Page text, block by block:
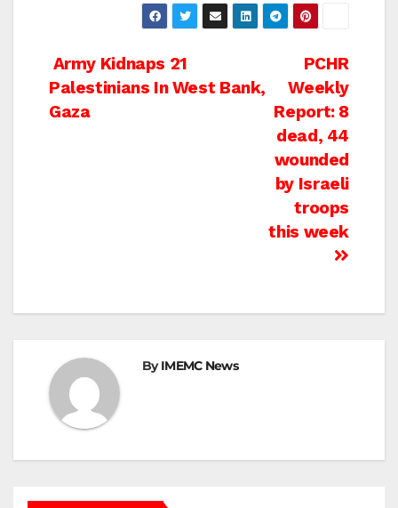
Post
navigation
PCHR
Weekly
Report: 8
dead, 44
wounded
by Israeli
troops
this week
Army Kidnaps 21
Palestinians In West Bank,
Gaza
ByIMEMC News